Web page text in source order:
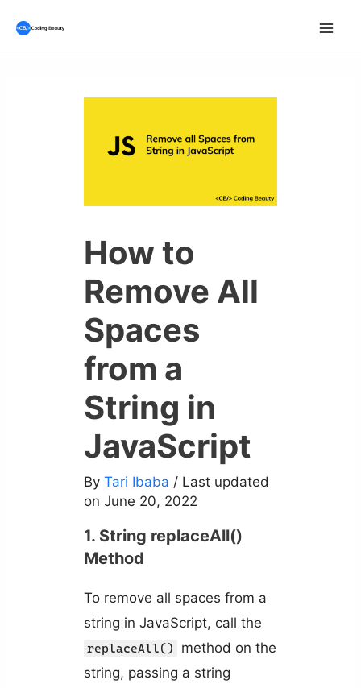
How to
Remove All
Spaces
from a
String in
JavaScript
By Tari Ibaba / Last updated
on June 20, 2022
1. String replaceAll()
Method
To remove all spaces from a
string in JavaScript, call the
replaceAll()
method on the
string, passing a string